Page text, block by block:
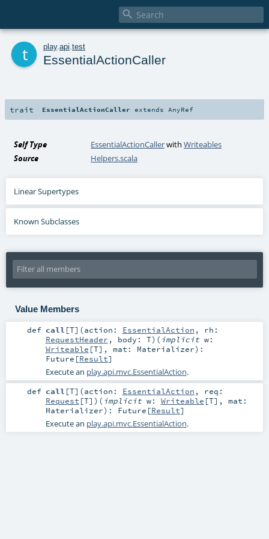

play. api test
EssentialActionCaller
trait EssentialActionCaller extends AnyRef
Self Type EssentialActionCallerwithWriteables
Source
Helpers.scala
Linear Supertypes
Known Subclasses
Value Members
def call [T] (action: EssentialAction , rh:
RequestHeader , body: T) ( implicit w:
Writeable [T] , mat: Materializer) :
Future [Result]
Execute an play.api.mvc.EssentialAction.
def call [T] (action: EssentialAction , req:
Request [T] ) ( implicit w: Writeable [T] , mat:
Materializer) : Future [Result]
Execute an play.api.mvc.EssentialAction.